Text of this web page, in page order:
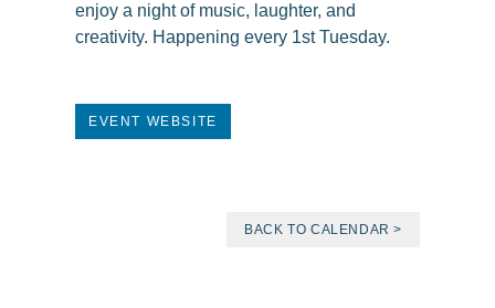
enjoy a night of music, laughter, and
creativity. Happening every 1st Tuesday.
EVENT WEBSITE
BACK TO CALENDAR >